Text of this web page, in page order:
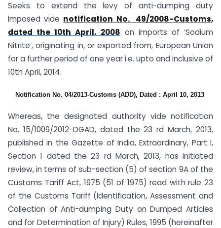
Seeks to extend the levy of anti-dumping duty
imposed vide notification No. 49/2008-Customs,
dated the 10th April, 2008 on imports of ‘Sodium
Nitrite’, originating in, or exported from, European Union
for a further period of one year i.e. upto and inclusive of
10th April, 2014.
Notification No. 04/2013-Customs (ADD), Dated : April 10, 2013
Whereas, the designated authority vide notification
No. 15/1009/2012-DGAD, dated the 23 rd March, 2013,
published in the Gazette of India, Extraordinary, Part I,
Section 1 dated the 23 rd March, 2013, has initiated
review, in terms of sub-section (5) of section 9A of the
Customs Tariff Act, 1975 (51 of 1975) read with rule 23
of the Customs Tariff (Identification, Assessment and
Collection of Anti-dumping Duty on Dumped Articles
and for Determination of Injury) Rules, 1995 (hereinafter